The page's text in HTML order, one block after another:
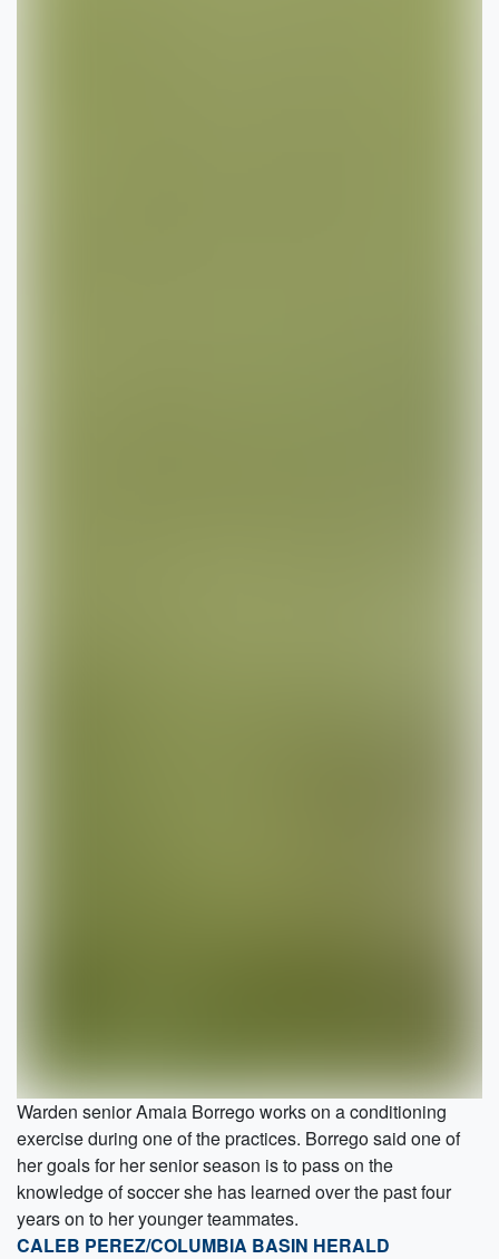
Warden senior Amaia Borrego works on a conditioning
exercise during one of the practices. Borrego said one of
her goals for her senior season is to pass on the
knowledge of soccer she has learned over the past four
years on to her younger teammates.
CALEB PEREZ/COLUMBIA BASIN HERALD